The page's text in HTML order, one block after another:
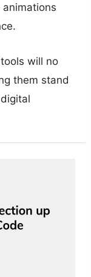
will no
them stand